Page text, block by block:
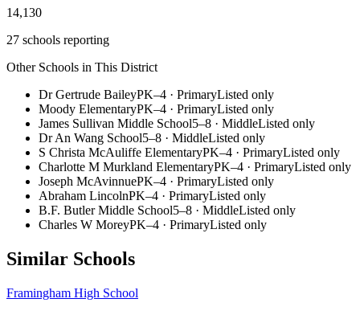
14,130
27 schools reporting
Other Schools in This District
Dr Gertrude BaileyPK–4 · PrimaryListed only
Moody ElementaryPK–4 · PrimaryListed only
James Sullivan Middle School5–8 · MiddleListed only
Dr An Wang School5–8 · MiddleListed only
S Christa McAuliffe ElementaryPK–4 · PrimaryListed only
Charlotte M Murkland ElementaryPK–4 · PrimaryListed only
Joseph McAvinnuePK–4 · PrimaryListed only
Abraham LincolnPK–4 · PrimaryListed only
B.F. Butler Middle School5–8 · MiddleListed only
Charles W MoreyPK–4 · PrimaryListed only
Similar Schools
Framingham High School